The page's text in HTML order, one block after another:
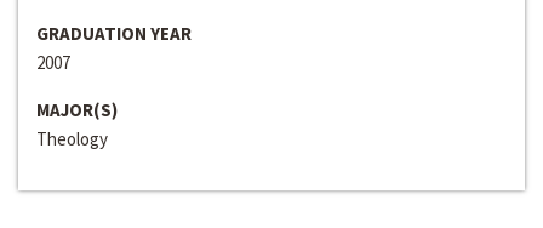
GRADUATION YEAR
2007
MAJOR(S)
Theology